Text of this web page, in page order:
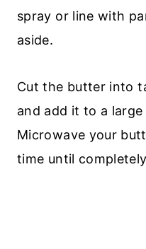
spray or line with
aside.
Cut the butter into
and add it to a
Microwave your
time until